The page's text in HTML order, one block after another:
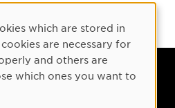
Umeå University
which are stored in
are necessary for
and others are
which ones you want to